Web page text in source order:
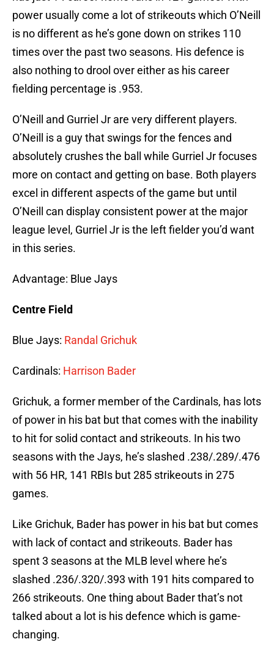
power usually come a lot of strikeouts which O’Neill
is no different as he’s gone down on strikes 110
times over the past two seasons. His defence is
also nothing to drool over either as his career
fielding percentage is .953.
O’Neill and Gurriel Jr are very different players.
O’Neill is a guy that swings for the fences and
absolutely crushes the ball while Gurriel Jr focuses
more on contact and getting on base. Both players
excel in different aspects of the game but until
O’Neill can display consistent power at the major
league level, Gurriel Jr is the left fielder you’d want
in this series.
Advantage: Blue Jays
Centre Field
Blue Jays: Randal Grichuk
Cardinals: Harrison Bader
Grichuk, a former member of the Cardinals, has lots
of power in his bat but that comes with the inability
to hit for solid contact and strikeouts. In his two
seasons with the Jays, he’s slashed .238/.289/.476
with 56 HR, 141 RBIs but 285 strikeouts in 275
games.
Like Grichuk, Bader has power in his bat but comes
with lack of contact and strikeouts. Bader has
spent 3 seasons at the MLB level where he’s
slashed .236/.320/.393 with 191 hits compared to
266 strikeouts. One thing about Bader that’s not
talked about a lot is his defence which is game-
changing.